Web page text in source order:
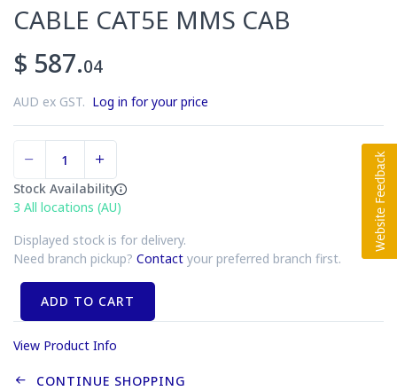
CABLE CAT5E MMS CAB
$ 587.04
AUD ex GST. Log in for your price
Stock Availability
3 All locations (AU)
Displayed stock is for delivery.
Need branch pickup? Contact your preferred branch first.
ADD TO CART
View Product Info
CONTINUE SHOPPING